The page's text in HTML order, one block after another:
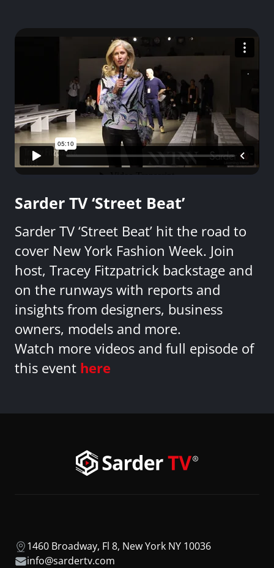
Sarder TV ‘Street Beat’
Sarder TV ‘Street Beat’ hit the road to
cover New York Fashion Week. Join
host, Tracey Fitzpatrick backstage and
on the runways with reports and
insights from designers, business
owners, models and more.
Watch more videos and full episode of
this event here
1460 Broadway, Fl 8, New York NY 10036
info@sardertv.com